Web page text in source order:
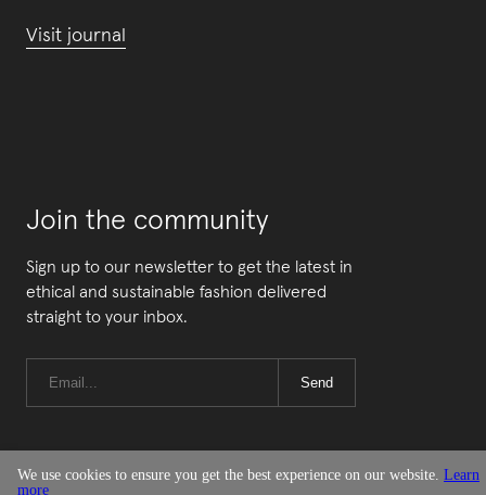
Visit journal
Join the community
Sign up to our newsletter to get the latest in
ethical and sustainable fashion delivered
straight to your inbox.
Send
We use cookies to ensure you get the best experience on our website. Learn
more